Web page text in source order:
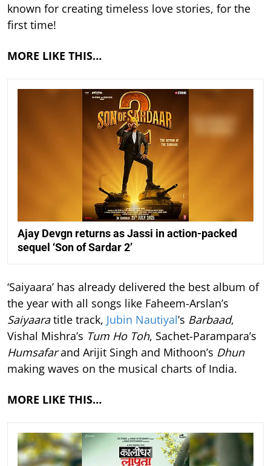
known for creating timeless love stories, for the
first time!
MORE LIKE THIS…
Ajay Devgn returns as Jassi in action-packed
sequel ‘Son of Sardar 2’
‘Saiyaara’ has already delivered the best album of
the year with all songs like Faheem-Arslan’s
Saiyaaratitle track, Jubin Nautiyal’s Barbaad,
Vishal Mishra’s Tum Ho Toh, Sachet-Parampara’s
Humsafarand Arijit Singh and Mithoon’s Dhun
making waves on the musical charts of India.
MORE LIKE THIS…